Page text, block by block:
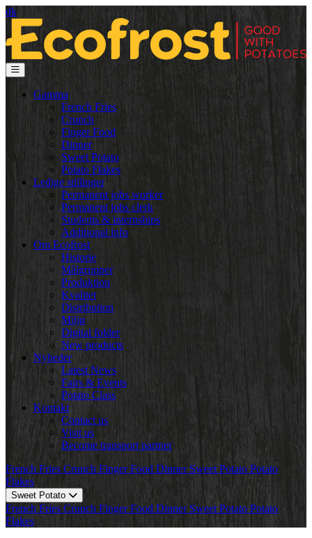
dk
Gamma
French Fries
Crunch
Finger Food
Dinner
Sweet Potato
Potato Flakes
Ledige stillinger
Permanent jobs worker
Permanent jobs clerk
Students & internships
Additional info
Om Ecofrost
Historie
Målgrupper
Produktion
Kvalitet
Distribution
Miljø
Digital folder
New products
Nyheder
Latest News
Fairs & Events
Potato Class
Kontakt
Contact us
Visit us
Become transport partner
French Fries Crunch Finger Food Dinner Sweet Potato Potato
Flakes
Sweet Potato
French Fries Crunch Finger Food Dinner Sweet Potato Potato
Flakes